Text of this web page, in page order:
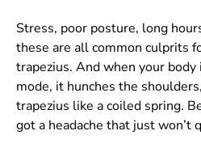
Stress, poor posture, long
these are all common culprits
trapezius. And when your
mode, it hunches the
trapezius like a coiled spring.
got a headache that just won’t